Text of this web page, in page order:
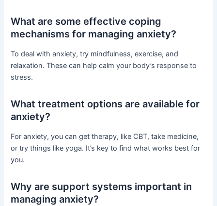
What are some effective coping
mechanisms for managing anxiety?
To deal with anxiety, try mindfulness, exercise, and
relaxation. These can help calm your body’s response to
stress.
What treatment options are available for
anxiety?
For anxiety, you can get therapy, like CBT, take medicine,
or try things like yoga. It’s key to find what works best for
you.
Why are support systems important in
managing anxiety?